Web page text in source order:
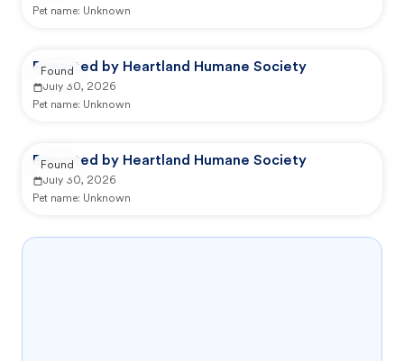
Pet name: Unknown
Reported by Heartland Humane Society
July 30, 2026
Pet name: Unknown
Found
Reported by Heartland Humane Society
July 30, 2026
Pet name: Unknown
Found